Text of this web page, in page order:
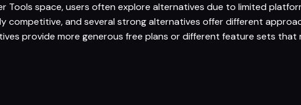
Tools space, users often explore alternatives due to limited
competitive, and several strong alternatives offer different
provide more generous free plans or different feature sets